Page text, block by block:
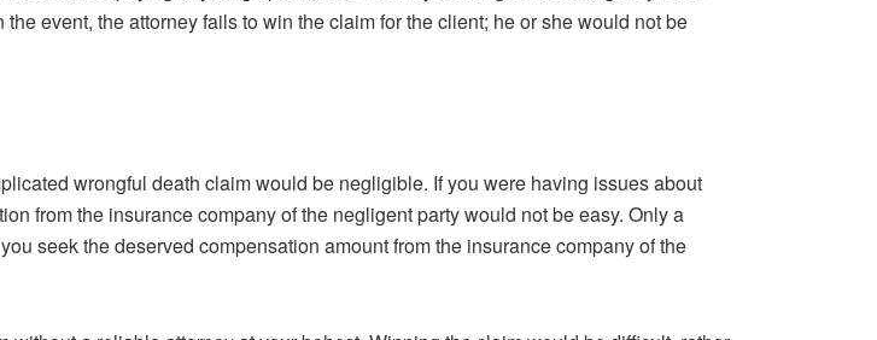
event, the attorney fails to win the claim for the client; he or she would not be
wrongful death claim would be negligible. If you were having issues about
from the insurance company of the negligent party would not be easy. Only a
seek the deserved compensation amount from the insurance company of the